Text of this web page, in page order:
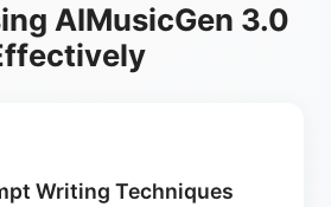
AIMusicGen 3.0
Writing Techniques